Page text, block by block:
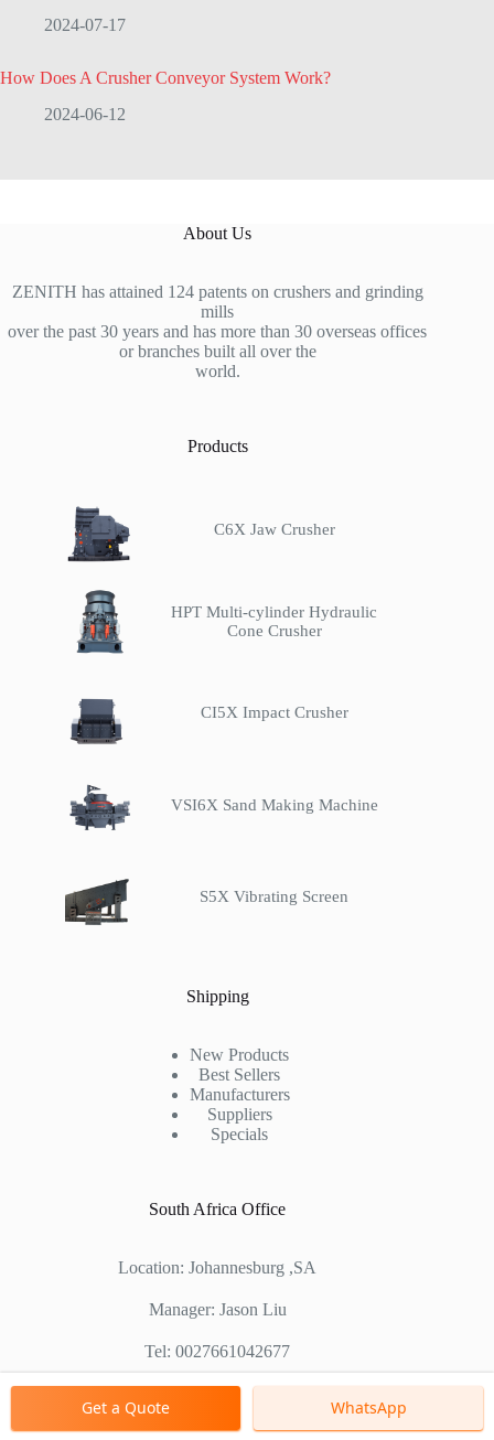
2024-07-17
How Does A Crusher Conveyor System Work?
2024-06-12
About Us
ZENITH has attained 124 patents on crushers and grinding
mills
over the past 30 years and has more than 30 overseas offices
or branches built all over the
world.
Products
C6X Jaw Crusher
HPT Multi-cylinder Hydraulic
Cone Crusher
CI5X Impact Crusher
VSI6X Sand Making Machine
S5X Vibrating Screen
Shipping
New Products
Best Sellers
Manufacturers
Suppliers
Specials
South Africa Office
Location: Johannesburg ,SA
Manager: Jason Liu
Tel: 0027661042677
Chinese Factory Address: No. 1688, East Gaoke Road,
Pudong new district, Shanghai, China
Copyright © 2000 - 2026 Shanghai Zenith Company
Get a Quote WhatsApp